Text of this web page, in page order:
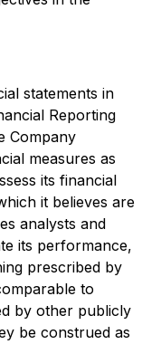
statements in
Reporting
Company
measures as
its financial
it believes are
analysts and
its performance,
prescribed by
to
by other publicly
be construed as